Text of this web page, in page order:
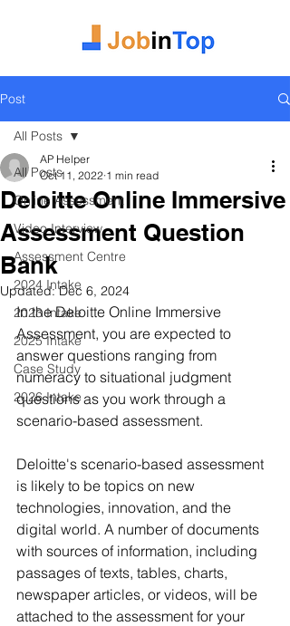
Post
All Posts
Online Assessment
Video Interview
Assessment Centre
2024 Intake
2023 Intake
2025 Intake
Case Study
2026 Intake
All Posts
Deloitte Online Immersive
Assessment Question
Bank
AP Helper
Oct 11, 2022 1 min read
Updated:Dec 6, 2024
In the Deloitte Online Immersive
Assessment, you are expected to
answer questions ranging from
numeracy to situational judgment
questions as you work through a
scenario-based assessment.
Deloitte's scenario-based assessment
is likely to be topics on new
technologies, innovation, and the
digital world. A number of documents
with sources of information, including
passages of texts, tables, charts,
newspaper articles, or videos, will be
attached to the assessment for your